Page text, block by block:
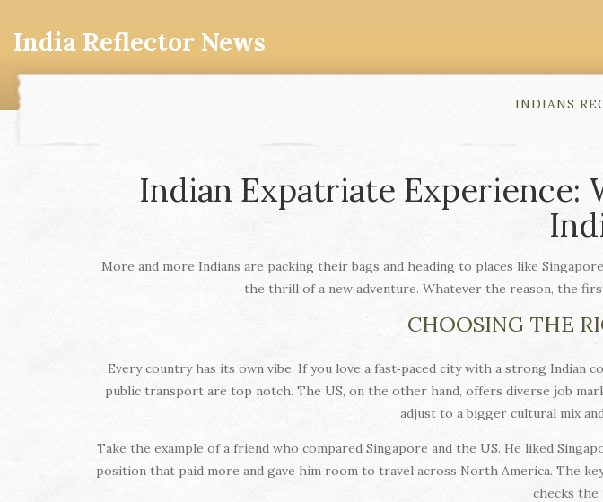
India Reflector News
INDIANS
Indian Expatriate Experience:
More and more Indians are packing their bags and heading to places like
the thrill of a new adventure. Whatever the reason, the
CHOOSING THE
Every country has its own vibe. If you love a fast‑paced city with a strong
public transport are top notch. The US, on the other hand, offers diverse job
adjust to a bigger cultural mix
Take the example of a friend who compared Singapore and the US. He liked
position that paid more and gave him room to travel across North America. The
checks the